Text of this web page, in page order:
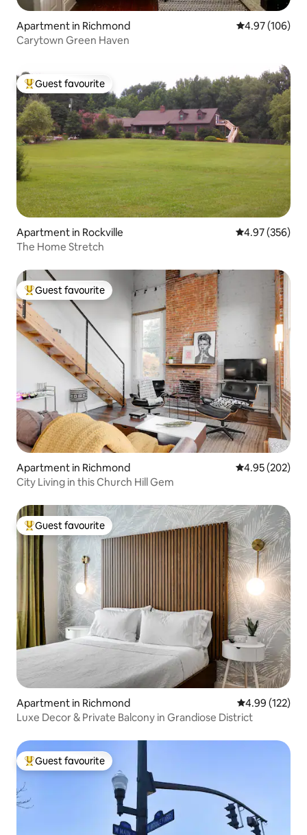
Apartment in Richmond 4.97 out of 5
4.97 (106)
Carytown Green Haven
Top guest favourite
Guest favourite
Apartment in Rockville 4.97 out of 5
4.97 (356)
The Home Stretch
Top guest favourite
Guest favourite
Apartment in Richmond 4.95 out of 5
4.95 (202)
City Living in this Church Hill Gem
Top guest favourite
Guest favourite
Apartment in Richmond 4.99 out of 5
4.99 (122)
Luxe Decor & Private Balcony in Grandiose District
Top guest favourite
Guest favourite